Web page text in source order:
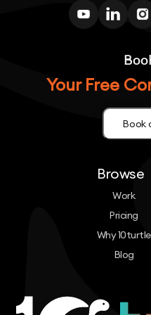
Your Free
Book
Browse
Work
Pricing
Why 10turtle
Blog